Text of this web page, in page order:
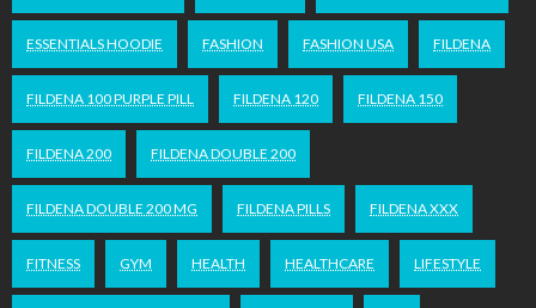
ESSENTIALS HOODIE FASHION FASHION USA FILDENA
FILDENA 100 PURPLE PILL FILDENA 120 FILDENA 150
FILDENA 200 FILDENA DOUBLE 200
FILDENA DOUBLE 200 MG FILDENA PILLS FILDENA XXX
FITNESS GYM HEALTH HEALTHCARE LIFESTYLE